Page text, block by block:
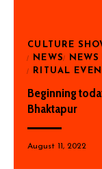
CULTURE
NEWS
NEWS
RITUAL
Beginning
Bhaktapur
August 11, 2022